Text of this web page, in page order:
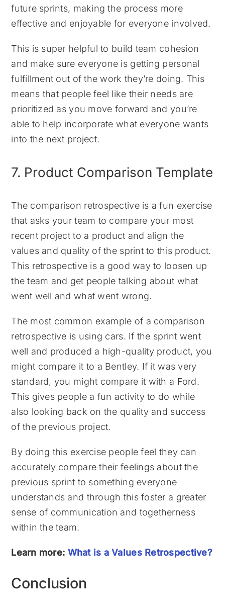
future sprints, making the process more
effective and enjoyable for everyone involved.
This is super helpful to build team cohesion
and make sure everyone is getting personal
fulfillment out of the work they’re doing. This
means that people feel like their needs are
prioritized as you move forward and you’re
able to help incorporate what everyone wants
into the next project.
7. Product Comparison Template
The comparison retrospective is a fun exercise
that asks your team to compare your most
recent project to a product and align the
values and quality of the sprint to this product.
This retrospective is a good way to loosen up
the team and get people talking about what
went well and what went wrong.
The most common example of a comparison
retrospective is using cars. If the sprint went
well and produced a high-quality product, you
might compare it to a Bentley. If it was very
standard, you might compare it with a Ford.
This gives people a fun activity to do while
also looking back on the quality and success
of the previous project.
By doing this exercise people feel they can
accurately compare their feelings about the
previous sprint to something everyone
understands and through this foster a greater
sense of communication and togetherness
within the team.
Learn more: What is a Values Retrospective?
Conclusion